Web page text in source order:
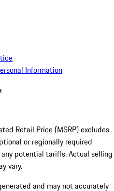
Information
Retail Price (MSRP) excludes
or regionally required
potential tariffs. Actual selling
vary.
and may not accurately